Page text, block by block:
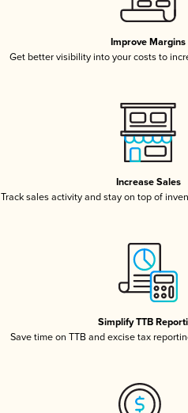
Improve Margins
Get better visibility into your costs to
Increase Sales
Track sales activity and stay on top of
Simplify TTB
Save time on TTB and excise tax